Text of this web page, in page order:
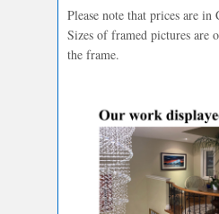
Please note that prices are
Sizes of framed pictures are
the frame.